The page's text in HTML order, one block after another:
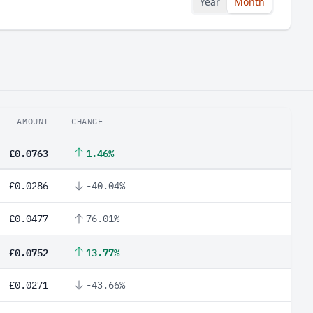
AMOUNT CHANGE
£0.0763 1.46%
£0.0286 -40.04%
£0.0477 76.01%
£0.0752 13.77%
£0.0271 -43.66%